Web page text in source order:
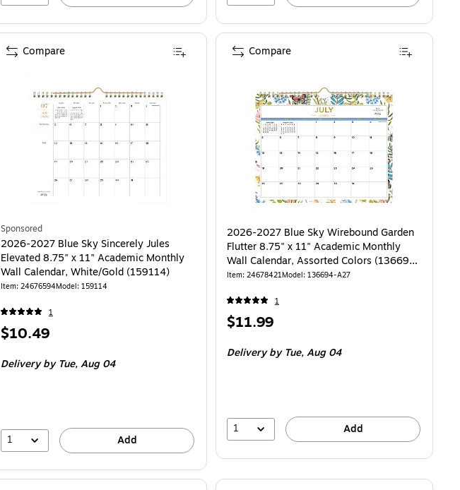
Sponsored
2026-2027 Blue Sky Sincerely Jules
Elevated 8.75" x 11" Academic Monthly
Wall Calendar, White/Gold (159114)
Item: 24676594Model: 159114
1
Price
$10.49
Deliveryby Tue, Aug 04
1 Add
Compare
2026-2027 Blue Sky Wirebound Garden
Flutter 8.75" x 11" Academic Monthly
Wall Calendar, Assorted Colors (136694-
A27)
Item: 24678421Model: 136694-A27
1
Price
$11.99
Deliveryby Tue, Aug 04
1 Add
Compare